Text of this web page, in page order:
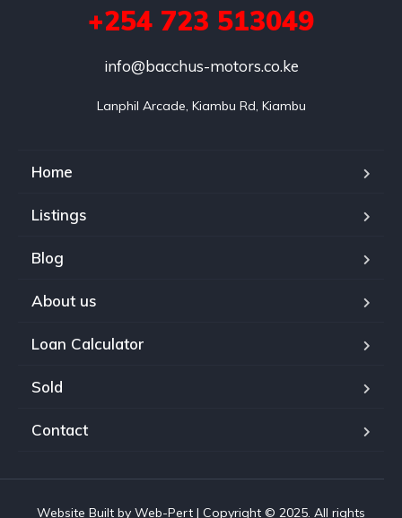
+254 723 513049
info@bacchus-motors.co.ke
Lanphil Arcade, Kiambu Rd, Kiambu
Home
Listings
Blog
About us
Loan Calculator
Sold
Contact
Website Built by Web-Pert | Copyright © 2025. All rights